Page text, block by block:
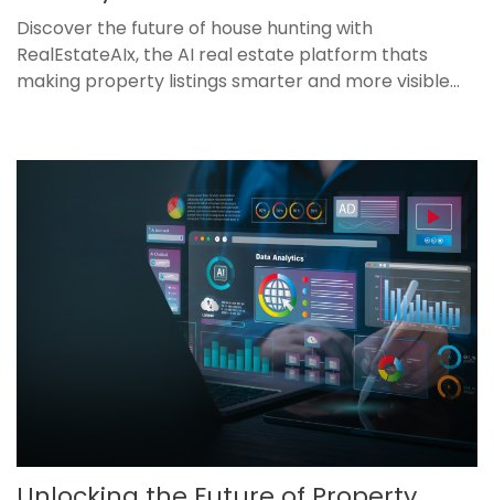
Discover the future of house hunting with
RealEstateAIx, the AI real estate platform thats
making property listings smarter and more visible...